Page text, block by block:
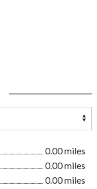
0.00 miles
0.00 miles
0.00 miles